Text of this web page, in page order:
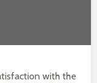
with the